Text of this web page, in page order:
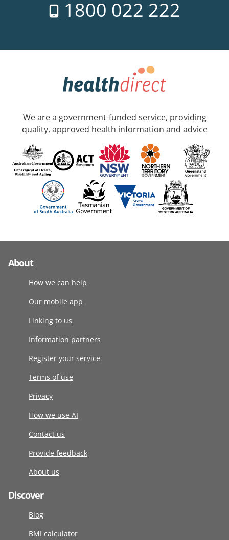
1800 022 222
We are a government-funded service, providing
quality, approved health information and advice
About
How we can help
Our mobile app
Linking to us
Information partners
Register your service
Terms of use
Privacy
How we use AI
Contact us
Provide feedback
About us
Discover
Blog
BMI calculator